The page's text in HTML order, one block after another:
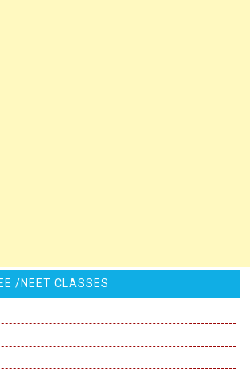
/NEET CLASSES